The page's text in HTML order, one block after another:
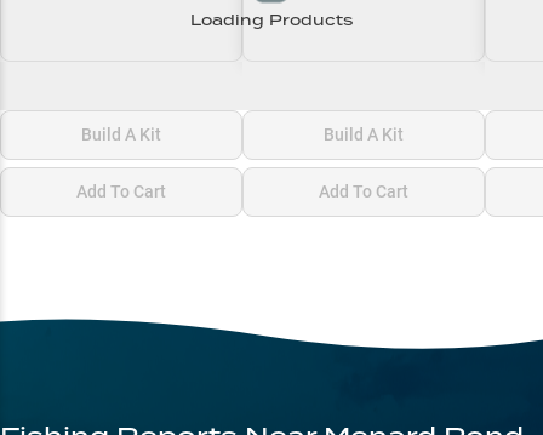
Loading Products
Build A Kit
Add To Cart
Build A Kit
Add To Cart